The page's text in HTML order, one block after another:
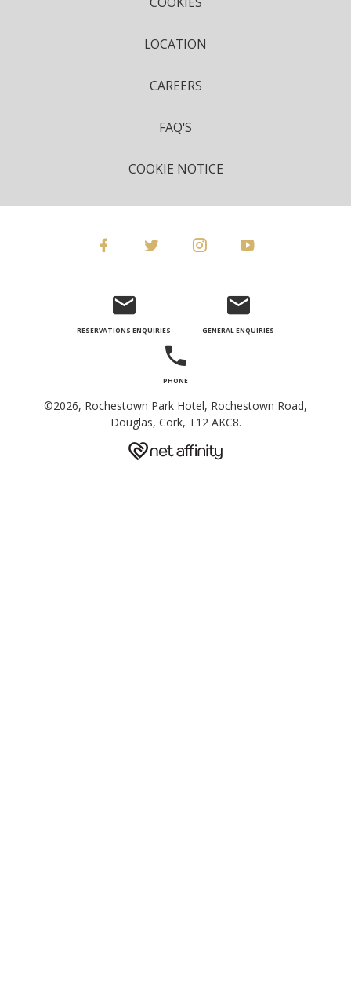
LOCATION
CAREERS
FAQ'S
COOKIE NOTICE
©2026, Rochestown Park Hotel, Rochestown Road,
Douglas, Cork, T12 AKC8.